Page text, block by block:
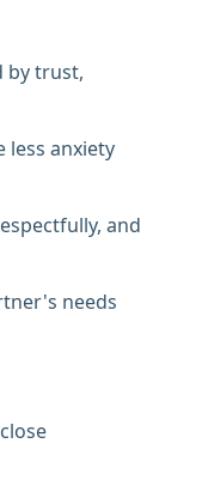
by trust,
less anxiety
and
needs